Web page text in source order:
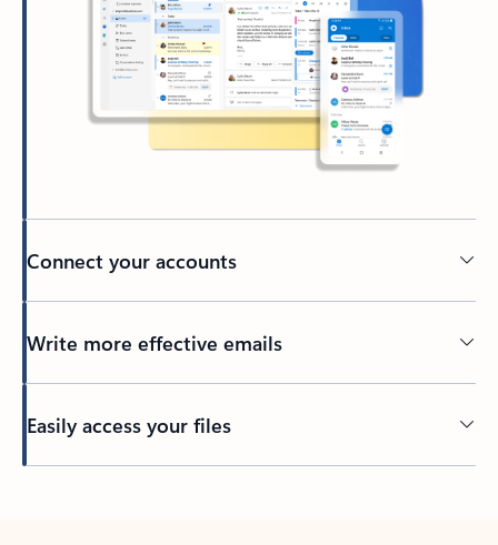
Connect your accounts
Write more effective emails
Easily access your files